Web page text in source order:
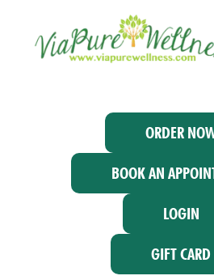
ORDER
BOOK AN
LOGIN
GIFT CARD